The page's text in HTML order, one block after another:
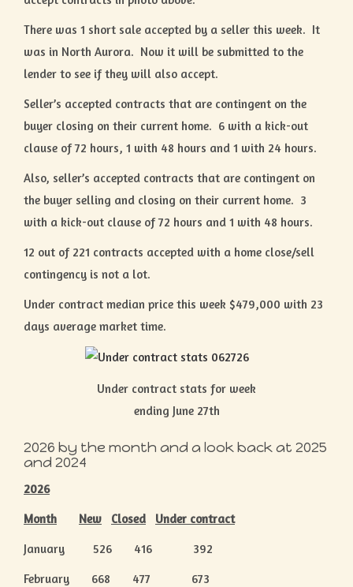
There was 1 short sale accepted by a seller this week. It
was in North Aurora. Now it will be submitted to the
lender to see if they will also accept.
Seller’s accepted contracts that are contingent on the
buyer closing on their current home. 6 with a kick-out
clause of 72 hours, 1 with 48 hours and 1 with 24 hours.
Also, seller’s accepted contracts that are contingent on
the buyer selling and closing on their current home. 3
with a kick-out clause of 72 hours and 1 with 48 hours.
12 out of 221 contracts accepted with a home close/sell
contingency is not a lot.
Under contract median price this week $479,000 with 23
days average market time.
Under contract stats for week
ending June 27th
2026 by the month and a look back at 2025
and 2024
2026
Month
New Closed
Under contract
January 526 416 392
February 668 477 673